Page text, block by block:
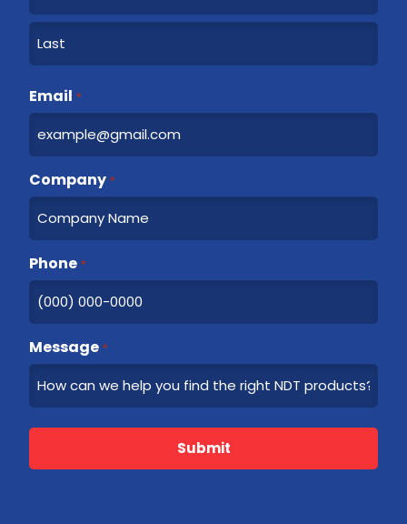
F
r
t
a
s
Email *
Company *
Phone *
Message *
Submit